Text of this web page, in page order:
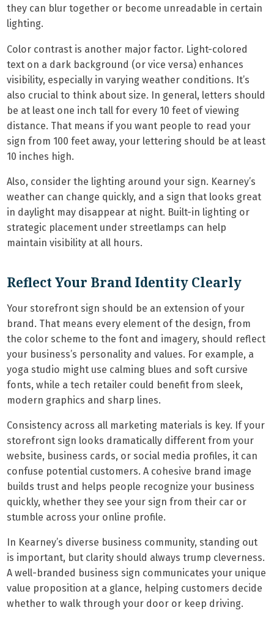
they can blur together or become unreadable in certain
lighting.
Color contrast is another major factor. Light-colored
text on a dark background (or vice versa) enhances
visibility, especially in varying weather conditions. It’s
also crucial to think about size. In general, letters should
be at least one inch tall for every 10 feet of viewing
distance. That means if you want people to read your
sign from 100 feet away, your lettering should be at least
10 inches high.
Also, consider the lighting around your sign. Kearney’s
weather can change quickly, and a sign that looks great
in daylight may disappear at night. Built-in lighting or
strategic placement under streetlamps can help
maintain visibility at all hours.
Reflect Your Brand Identity Clearly
Your storefront sign should be an extension of your
brand. That means every element of the design, from
the color scheme to the font and imagery, should reflect
your business’s personality and values. For example, a
yoga studio might use calming blues and soft cursive
fonts, while a tech retailer could benefit from sleek,
modern graphics and sharp lines.
Consistency across all marketing materials is key. If your
storefront sign looks dramatically different from your
website, business cards, or social media profiles, it can
confuse potential customers. A cohesive brand image
builds trust and helps people recognize your business
quickly, whether they see your sign from their car or
stumble across your online profile.
In Kearney’s diverse business community, standing out
is important, but clarity should always trump cleverness.
A well-branded business sign communicates your unique
value proposition at a glance, helping customers decide
whether to walk through your door or keep driving.